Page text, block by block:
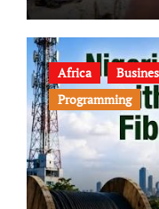
Africa
Programming